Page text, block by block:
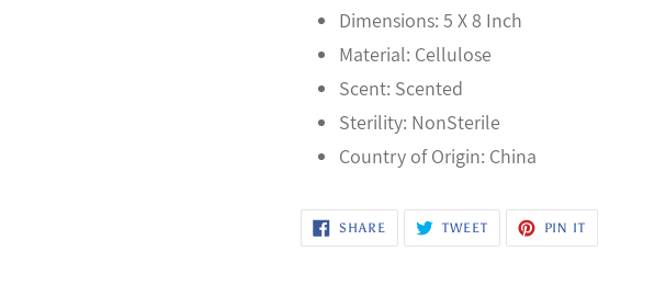
Dimensions: 5 X 8 Inch
Material: Cellulose
Scent: Scented
Sterility: NonSterile
Country of Origin: China
SHARE SHARE
FACEBOOK
TWEETTWEET
TWITTER
PIN IT
PINTEREST